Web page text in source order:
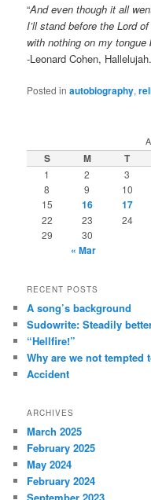
“And even though it all
I’ll stand before the Lord
with nothing on my tongue
-Leonard Cohen, Hallelujah.
Posted in autobiography,
S M T
1 2 3
8
9 10
15
16 17
22
23 24
29
30
« Mar
RECENT POSTS
A song’s background
Sudowrite: Steadily
“Hellfire!”
Why are we not tempted
Accident
ARCHIVES
March 2025
February 2025
May 2024
February 2024